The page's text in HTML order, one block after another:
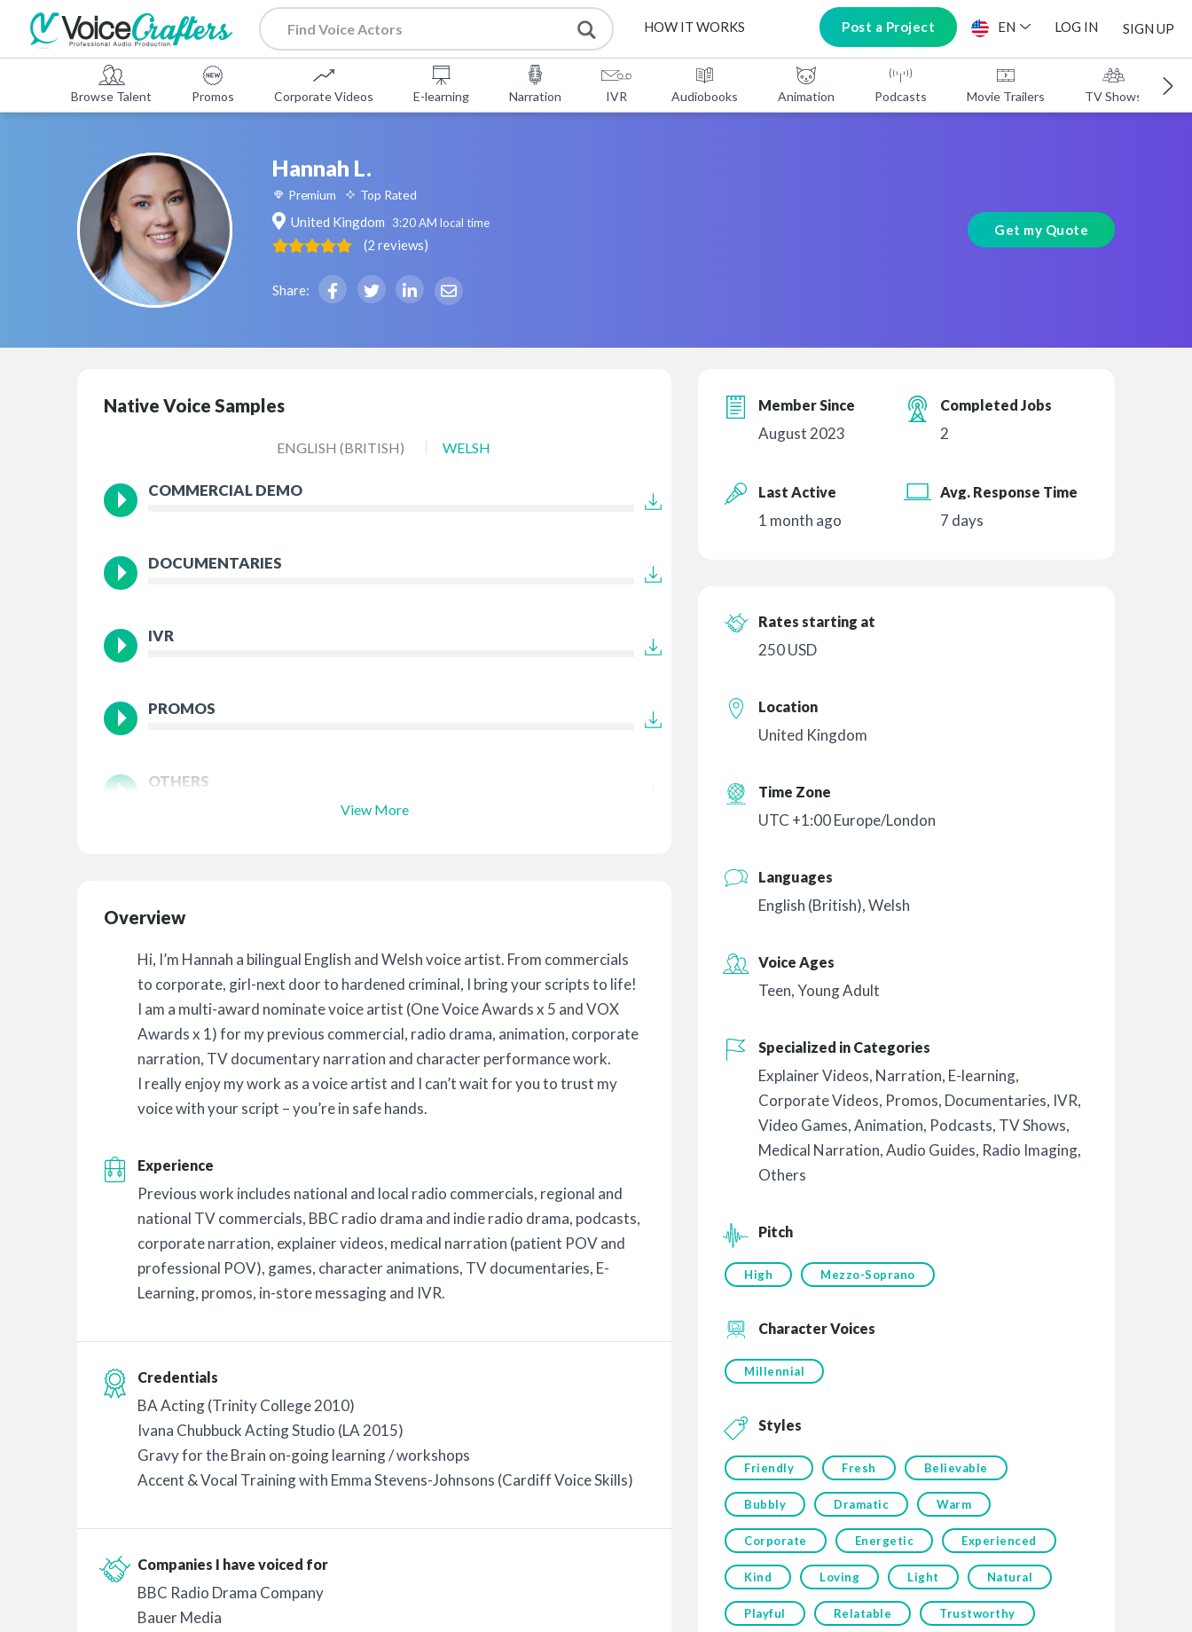
HOW IT WORKS Post a Project EN LOG IN SIGN UP
Browse Talent Promos Corporate Videos E-learning Narration IVR Audiobooks Animation Podcasts Movie Trailers TV Shows
Hannah L.
Premium Top Rated
United Kingdom 3:20 AM local time
(2 reviews)
Share:
Get my Quote
Native Voice Samples
ENGLISH (BRITISH) WELSH
COMMERCIAL DEMO
DOCUMENTARIES
IVR
PROMOS
OTHERS
View More
Overview
Hi, I’m Hannah a bilingual English and Welsh voice artist. From commercials
to corporate, girl-next door to hardened criminal, I bring your scripts to life!
I am a multi-award nominate voice artist (One Voice Awards x 5 and VOX
Awards x 1) for my previous commercial, radio drama, animation, corporate
narration, TV documentary narration and character performance work.
I really enjoy my work as a voice artist and I can’t wait for you to trust my
voice with your script – you’re in safe hands.
Experience
Previous work includes national and local radio commercials, regional and
national TV commercials, BBC radio drama and indie radio drama, podcasts,
corporate narration, explainer videos, medical narration (patient POV and
professional POV), games, character animations, TV documentaries, E-
Learning, promos, in-store messaging and IVR.
Credentials
BA Acting (Trinity College 2010)
Ivana Chubbuck Acting Studio (LA 2015)
Gravy for the Brain on-going learning / workshops
Accent & Vocal Training with Emma Stevens-Johnsons (Cardiff Voice Skills)
Companies I have voiced for
BBC Radio Drama Company
Bauer Media
Member Since
August 2023
Completed Jobs
2
Last Active
1 month ago
Avg. Response Time
7 days
Rates starting at
250 USD
Location
United Kingdom
Time Zone
UTC +1:00 Europe/London
Languages
English (British),Welsh
Voice Ages
Teen,Young Adult
Specialized in Categories
Explainer Videos, Narration, E-learning,
Corporate Videos, Promos, Documentaries, IVR,
Video Games,Animation, Podcasts, TV Shows,
Medical Narration,Audio Guides, Radio Imaging,
Others
Pitch
High Mezzo-Soprano
Character Voices
Millennial
Styles
Friendly Fresh Believable
Bubbly Dramatic Warm
Corporate Energetic Experienced
Kind Loving Light Natural
Playful Relatable Trustworthy